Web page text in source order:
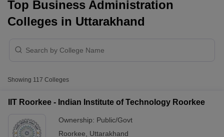
Top Business Administration
Colleges in Uttarakhand
Showing 117 Colleges
IIT Roorkee - Indian Institute of Technology Roorkee
Ownership: Public/Govt
Roorkee
Uttarakhand